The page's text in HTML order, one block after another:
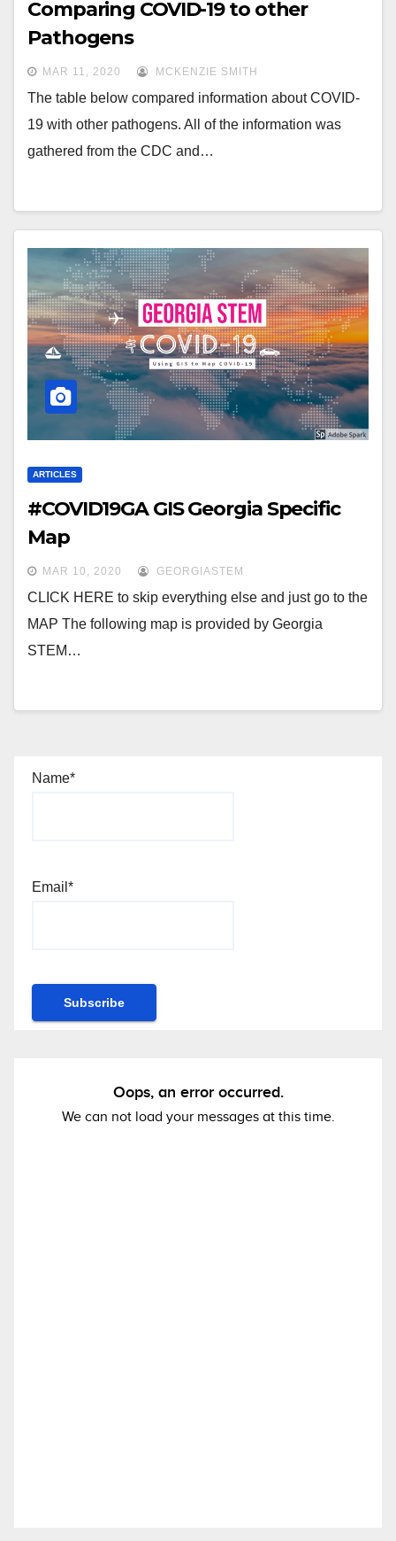
Comparing COVID-19 to other
Pathogens
MAR 11, 2020 MCKENZIE SMITH
The table below compared information about COVID-
19 with other pathogens. All of the information was
gathered from the CDC and…
ARTICLES
#COVID19GA GIS Georgia Specific
Map
MAR 10, 2020 GEORGIASTEM
CLICK HERE to skip everything else and just go to the
MAP The following map is provided by Georgia
STEM…
Name*
Email*